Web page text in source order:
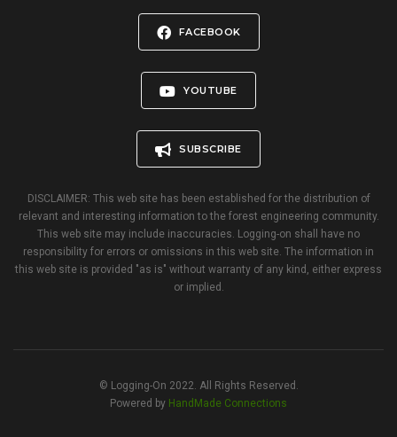
FACEBOOK
YOUTUBE
SUBSCRIBE
DISCLAIMER: This web site has been established for the distribution of
relevant and interesting information to the forest engineering community.
This web site may include inaccuracies. Logging-on shall have no
responsibility for errors or omissions in this web site. The information in
this web site is provided "as is" without warranty of any kind, either express
or implied.
© Logging-On 2022. All Rights Reserved.
Powered by HandMade Connections